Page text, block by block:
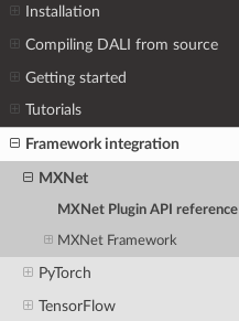
Installation
Compiling DALI from source
Getting started
Tutorials
Framework integration
MXNet
MXNet Plugin API reference
MXNet Framework
PyTorch
TensorFlow